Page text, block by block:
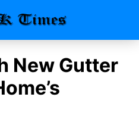
New Gutter